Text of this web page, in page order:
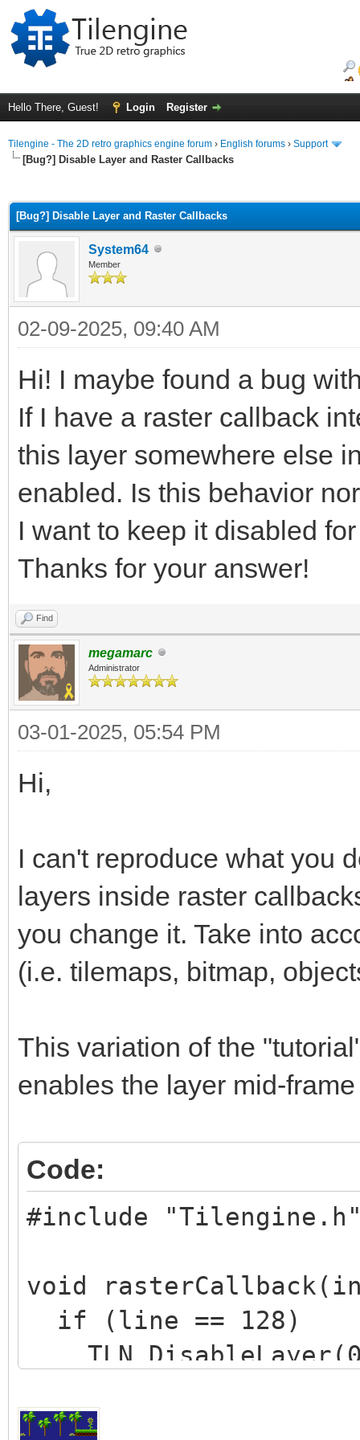
Hello There, Guest! Login Register
Tilengine - The 2D retro graphics engine forum › English forums › Support
[Bug?] Disable Layer and Raster Callbacks
[Bug?] Disable Layer and Raster Callbacks
System64
Member
02-09-2025, 09:40 AM
Hi! I maybe found a bug
If I have a raster callback
this layer somewhere else
enabled. Is this behavior
I want to keep it disabled
Thanks for your answer!
Find
megamarc
Administrator
03-01-2025, 05:54 PM
Hi,
I can't reproduce what you
layers inside raster
you change it. Take into
(i.e. tilemaps, bitmap,
This variation of the
enables the layer mid-
Code:
#include
void
if (line == 128)